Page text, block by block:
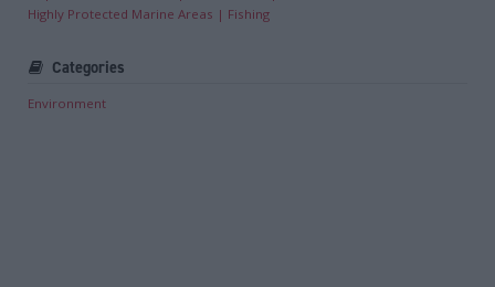
Highly Protected Marine Areas
Fishing
Categories
Environment